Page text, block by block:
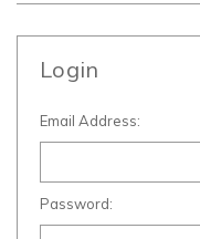
Login
Email Address:
Password: